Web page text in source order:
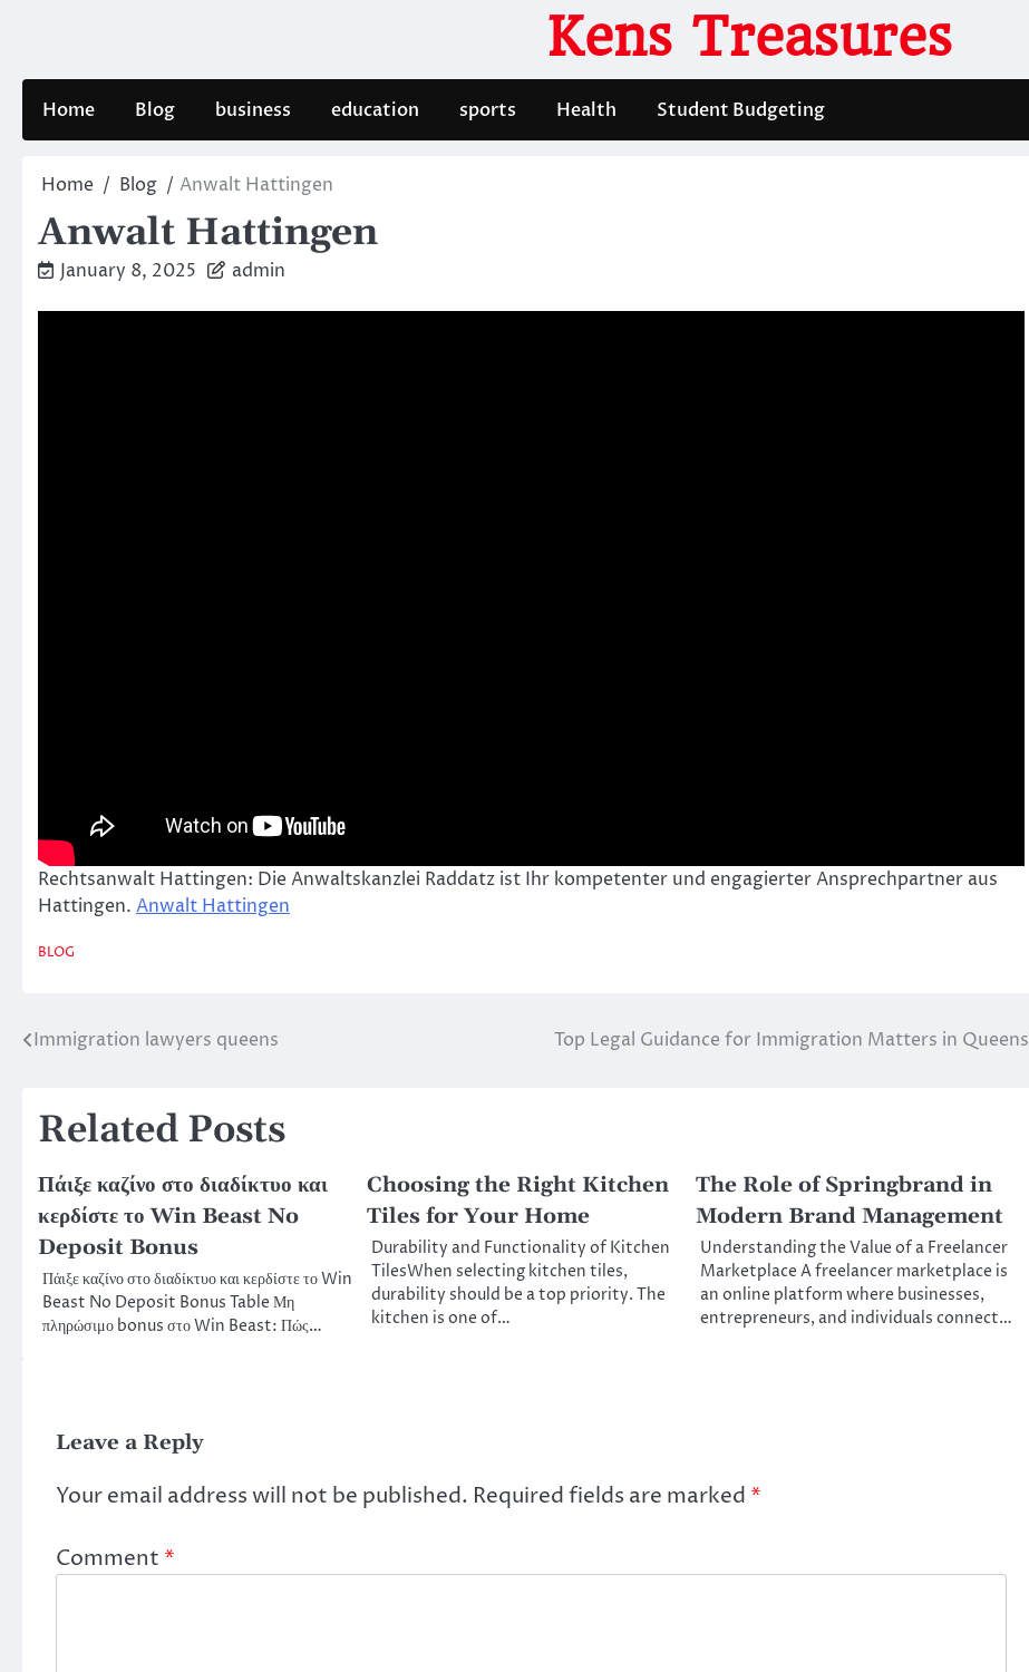
Kens Treasures
Home Blog business education sports Health Student Budgeting
Home Blog Anwalt Hattingen
Anwalt Hattingen
January 8, 2025 admin
Rechtsanwalt Hattingen: Die Anwaltskanzlei Raddatz ist Ihr kompetenter und engagierter Ansprechpartner aus
Hattingen. Anwalt Hattingen
BLOG
Post
Immigration lawyers queens Top Legal Guidance for Immigration Matters in Queens
Related Posts
Πάιξε καζίνο στο διαδίκτυο και
κερδίστε το Win Beast No
Deposit Bonus
Πάιξε καζίνο στο διαδίκτυο και κερδίστε το Win
Beast No Deposit Bonus Table Μη
πληρώσιμο bonus στο Win Beast: Πώς…
Choosing the Right Kitchen
Tiles for Your Home
Durability and Functionality of Kitchen
TilesWhen selecting kitchen tiles,
durability should be a top priority. The
kitchen is one of…
The Role of Springbrand in
Modern Brand Management
Understanding the Value of a Freelancer
Marketplace A freelancer marketplace is
an online platform where businesses,
entrepreneurs, and individuals connect…
Leave a Reply
Your email address will not be published. Required fields are marked *
Comment *